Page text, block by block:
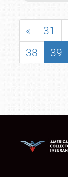
« 31
38
39